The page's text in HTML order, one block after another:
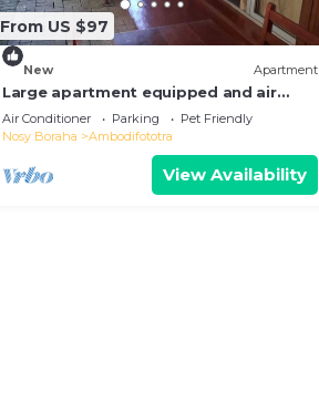
From US $97
New Apartment
Large apartment equipped and air
conditioned in the heart of the city and
nature
Air Conditioner Parking
Pet Friendly
Nosy Boraha
Ambodifototra
View Availability